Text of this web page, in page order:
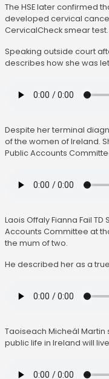
The HSE later confirmed
developed cervical
CervicalCheck smear test.
Speaking outside court
describes how she was
Despite her terminal
of the women of Ireland.
Public Accounts
Laois Offaly Fianna Fail
Accounts Committee at
the mum of two.
He described her as a
Taoiseach Micheál Martin
public life in Ireland will